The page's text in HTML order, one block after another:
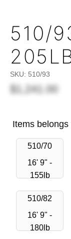
510/
SKU: 510/93
$1,241.00
Items
510/70
16' 9" -
155lb
510/82
16' 9" -
180lb